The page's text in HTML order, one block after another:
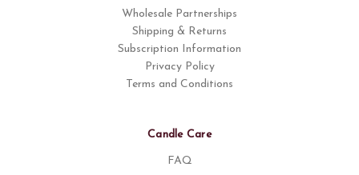
Wholesale Partnerships
Shipping & Returns
Subscription Information
Privacy Policy
Terms and Conditions
Candle Care
FAQ